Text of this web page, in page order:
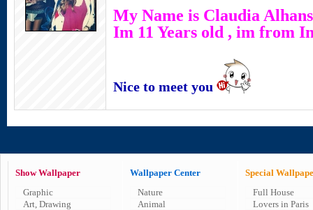
My Name is Claudia
Im 11 Years old , im from
Nice to meet you
Show Wallpaper
Graphic
Art, Drawing
Wallpaper Center
Nature
Animal
Special
Full House
Lovers in Paris